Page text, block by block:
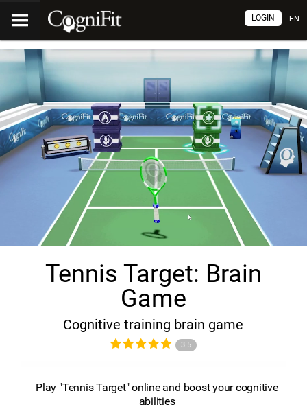
EN
LOGIN
Tennis Target: Brain
Game
Cognitive training brain game
3.5
Play "Tennis Target" online and boost your cognitive
abilities